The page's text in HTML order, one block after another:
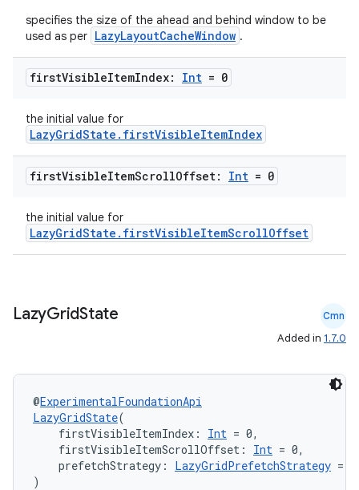
specifies the size of the ahead and behind window to be
used as per LazyLayoutCacheWindow .
firstVisibleItemIndex: Int = 0
the initial value for
LazyGridState.firstVisibleItemIndex
firstVisibleItemScrollOffset: Int = 0
the initial value for
LazyGridState.firstVisibleItemScrollOffset
LazyGridState Cmn
Added in 1.7.0
@ExperimentalFoundationApi
LazyGridState(
firstVisibleItemIndex: Int = 0,
firstVisibleItemScrollOffset: Int = 0,
prefetchStrategy: LazyGridPrefetchStrategy =
)